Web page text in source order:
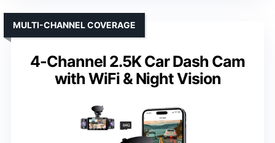
4-Channel 2.5K Car Dash Cam
with WiFi & Night Vision
MULTI-CHANNEL COVERAGE